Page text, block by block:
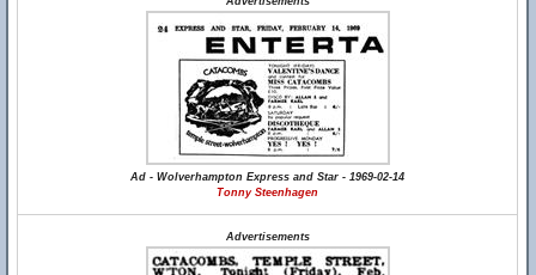
Ad - Wolverhampton Express and Star - 1969-02-14
Tonny Steenhagen
Advertisements